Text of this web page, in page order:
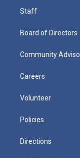
Staff
Board of Directors
Community
Careers
Volunteer
Policies
Directions